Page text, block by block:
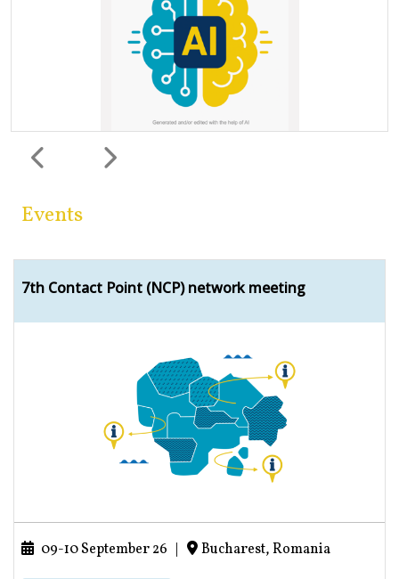
Previous Next
Events
7th Contact Point (NCP) network meeting
09-10 September 26 Bucharest, Romania